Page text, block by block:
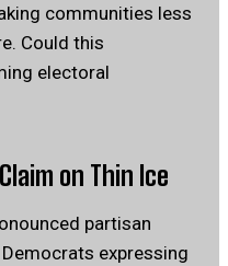
communities less
Could this
electoral
on Thin Ice
partisan
expressing